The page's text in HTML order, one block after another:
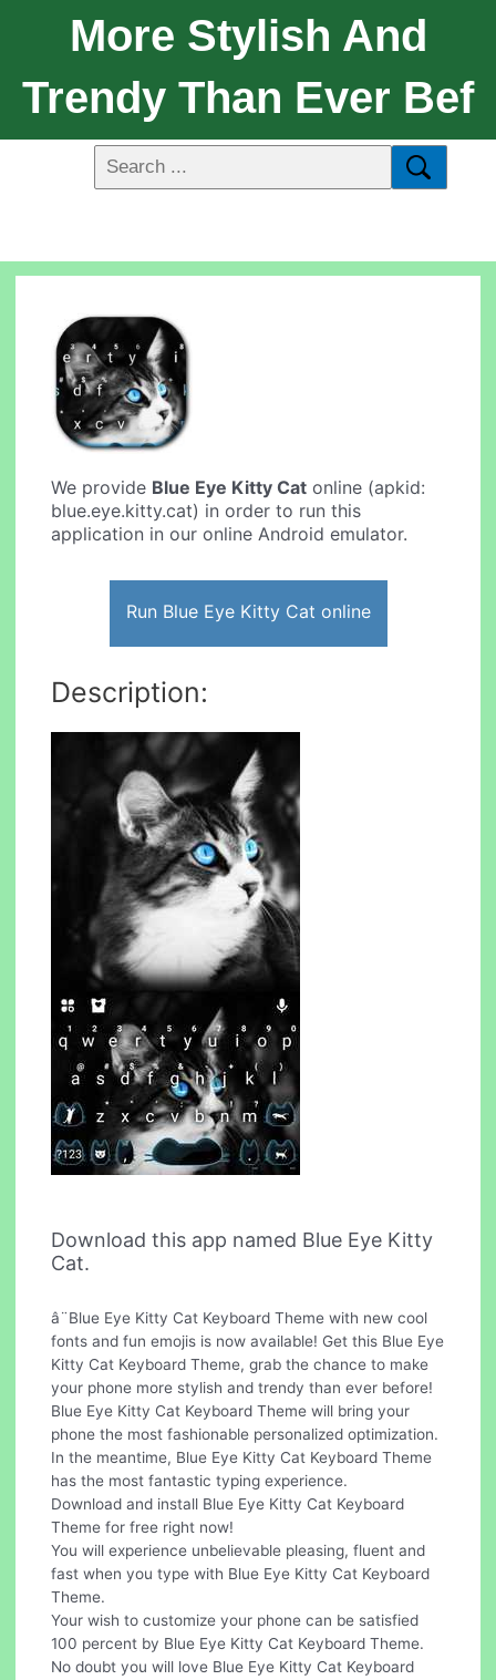
More Stylish And
Trendy Than Ever Bef
We provide Blue Eye Kitty Cat online (apkid:
blue.eye.kitty.cat) in order to run this
application in our online Android emulator.
Run Blue Eye Kitty Cat online
Description:
Download this app named Blue Eye Kitty
Cat.
â¨Blue Eye Kitty Cat Keyboard Theme with new cool
fonts and fun emojis is now available! Get this Blue Eye
Kitty Cat Keyboard Theme, grab the chance to make
your phone more stylish and trendy than ever before!
Blue Eye Kitty Cat Keyboard Theme will bring your
phone the most fashionable personalized optimization.
In the meantime, Blue Eye Kitty Cat Keyboard Theme
has the most fantastic typing experience.
Download and install Blue Eye Kitty Cat Keyboard
Theme for free right now!
You will experience unbelievable pleasing, fluent and
fast when you type with Blue Eye Kitty Cat Keyboard
Theme.
Your wish to customize your phone can be satisfied
100 percent by Blue Eye Kitty Cat Keyboard Theme.
No doubt you will love Blue Eye Kitty Cat Keyboard